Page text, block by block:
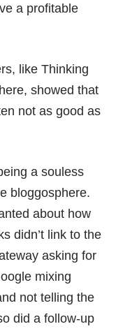
a profitable
like Thinking
here, showed that
not as good as
a souless
bloggosphere.
about how
didn’t link to the
asking for
mixing
not telling the
did a follow-up